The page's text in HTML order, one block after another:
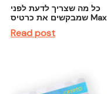
כל מה שצריך לדעת לפני
שמבקשים את כרטיס Max
Read post